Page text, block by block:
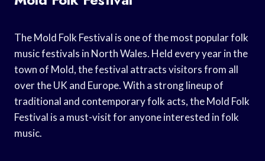
The Mold Folk Festival is one of the most popular folk
music festivals in North Wales. Held every year in the
town of Mold, the festival attracts visitors from all
over the UK and Europe. With a strong lineup of
traditional and contemporary folk acts, the Mold Folk
Festival is a must-visit for anyone interested in folk
music.